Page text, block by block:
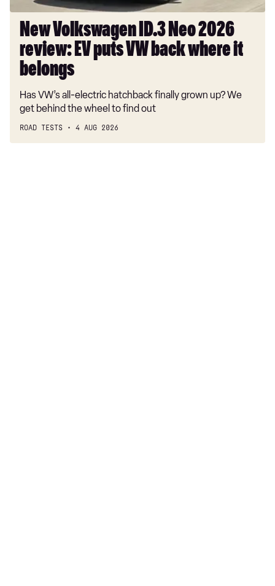
back
where
belongs
New Volkswagen ID.3 Neo 2026
review: EV puts VW back where it
belongs
Has VW’s all-electric hatchback finally grown up? We
get behind the wheel to find out
ROAD TESTS 4 AUG 2026